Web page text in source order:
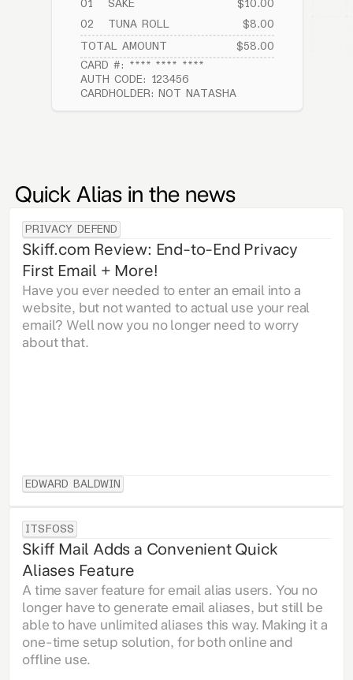
01 SAKE
$10.00
02
TUNA ROLL
$8.00
TOTAL AMOUNT
$58.00
CARD #: **** **** ****
AUTH CODE: 123456
CARDHOLDER: NOT NATASHA
Quick Alias in the news
PRIVACY DEFEND
Skiff.com Review: End-to-End Privacy
First Email + More!
Have you ever needed to enter an email into a
website, but not wanted to actual use your real
email? Well now you no longer need to worry
about that.
EDWARD BALDWIN
ITSFOSS
Skiff Mail Adds a Convenient Quick
Aliases Feature
A time saver feature for email alias users. You no
longer have to generate email aliases, but still be
able to have unlimited aliases this way. Making it a
one-time setup solution, for both online and
offline use.